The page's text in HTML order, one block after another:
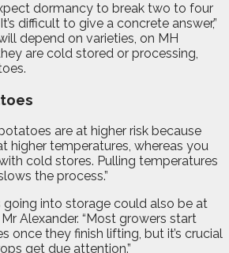
dormancy to break two to four
difficult to give a concrete answer,”
depend on varieties, on MH
are cold stored or processing,
are at higher risk because
higher temperatures, whereas you
cold stores. Pulling temperatures
the process.”
into storage could also be at
Alexander. “Most growers start
once they finish lifting, but it’s crucial
get due attention.”